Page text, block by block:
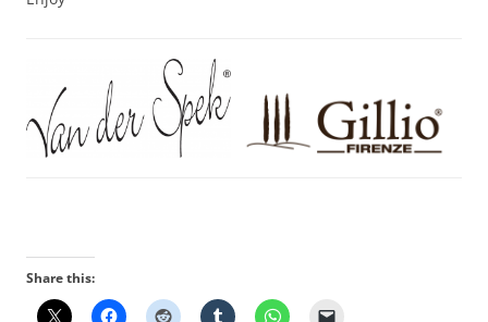
Share this: